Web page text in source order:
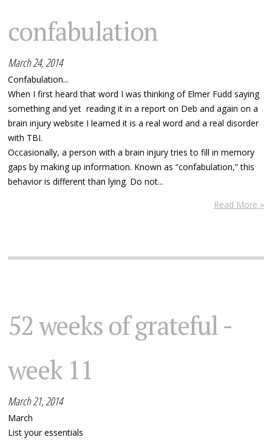
confabulation
March 24, 2014
Confabulation...
When I first heard that word I was thinking of Elmer Fudd saying
something and yet reading it in a report on Deb and again on a
brain injury website I learned it is a real word and a real disorder
with TBI.
Occasionally, a person with a brain injury tries to fill in memory
gaps by making up information. Known as “confabulation,” this
behavior is different than lying. Do not...
Read More »
52 weeks of grateful -
week 11
March 21, 2014
March
List your essentials